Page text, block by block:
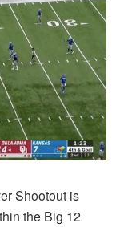
Shootout is
the Big 12